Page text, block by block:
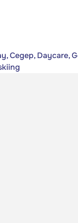
Cegep, Daycare,